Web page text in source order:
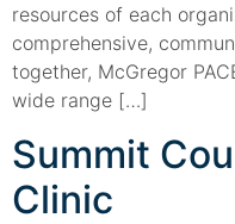
resources of each
comprehensive,
together, McGregor
wide range […]
Summit
Clinic